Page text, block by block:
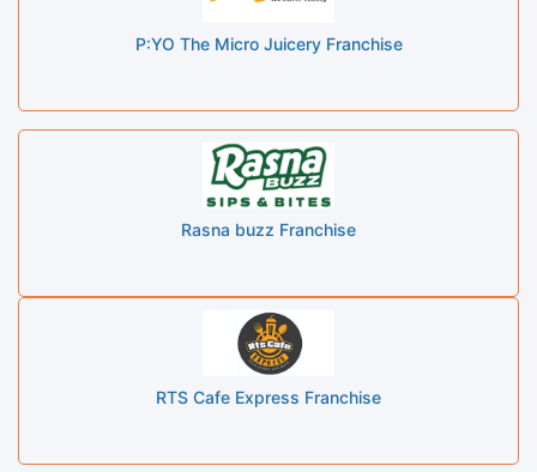
P:YO The Micro Juicery Franchise
Rasna buzz Franchise
RTS Cafe Express Franchise